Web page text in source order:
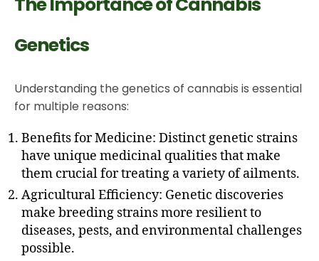
Genetics
Understanding the genetics of cannabis is essential
for multiple reasons:
Benefits for Medicine: Distinct genetic strains
have unique medicinal qualities that make
them crucial for treating a variety of ailments.
Agricultural Efficiency: Genetic discoveries
make breeding strains more resilient to
diseases, pests, and environmental challenges
possible.